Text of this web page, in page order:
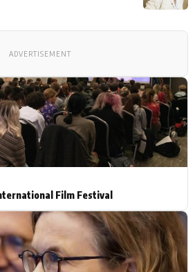
Film Festival
ADVERTISEMENT